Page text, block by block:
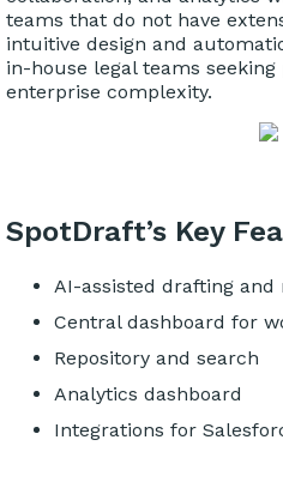
teams that do not have
intuitive design and
in-house legal teams
enterprise complexity.
SpotDraft’s Key
AI-assisted drafting and
Central dashboard for
Repository and search
Analytics dashboard
Integrations for